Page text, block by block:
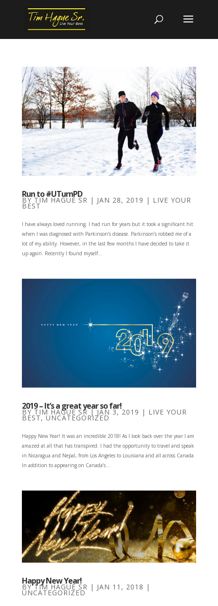
Run to #UTurnPD
BYTIM HAGUE SR | JAN 28, 2019 | LIVE YOUR
BEST
I have always loved running. I had run for years but it took a significant hit
when I was diagnosed with Parkinson’s disease. Parkinson’s robbed me of a
lot of my ability. However, in the last few months I have decided to take it
up again. Recently I found myself...
2019 – It’s a great year so far!
BYTIM HAGUE SR|JAN 3, 2019 | LIVE YOUR
BEST,UNCATEGORIZED
Happy New Year! It was an incredible 2018! As I look back over the year I am
amazed at all that has transpired. I had the opportunity to travel and speak
in Nicaragua and Nepal, from Los Angeles to Louisiana and all across Canada.
In addition to appearing on Canada’s...
Happy New Year!
BYTIM HAGUE SR | JAN 11, 2018 |
UNCATEGORIZED